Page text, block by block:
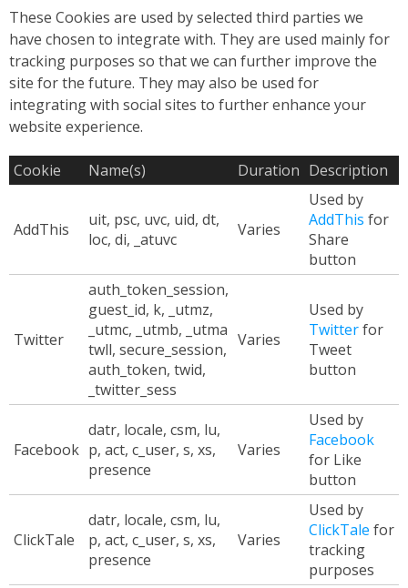
These Cookies are used by selected third parties we
have chosen to integrate with. They are used mainly for
tracking purposes so that we can further improve the
site for the future. They may also be used for
integrating with social sites to further enhance your
website experience.
Cookie Name(s) Duration Description
AddThis
uit, psc, uvc, uid, dt,
loc, di, _atuvc
Varies
Used by
AddThis for
Share
button
Twitter
auth_token_session,
guest_id, k, _utmz,
_utmc, _utmb, _utma
twll, secure_session,
auth_token, twid,
_twitter_sess
Varies
Used by
Twitterfor
Tweet
button
Facebook
datr, locale, csm, lu,
p, act, c_user, s, xs,
presence
Varies
Used by
Facebook
for Like
button
ClickTale
datr, locale, csm, lu,
p, act, c_user, s, xs,
presence
Varies
Used by
ClickTale for
tracking
purposes